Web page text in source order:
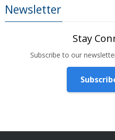
Bloggers
Newsletter
Stay
Subscribe to our